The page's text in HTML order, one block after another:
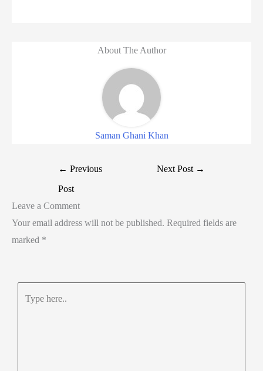
About The Author
Saman Ghani Khan
← Previous
Post
Next Post →
Leave a Comment
Your email address will not be published. Required fields are
marked *